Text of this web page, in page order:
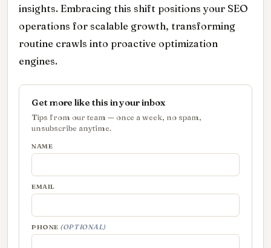
insights. Embracing this shift positions your SEO
operations for scalable growth, transforming
routine crawls into proactive optimization
engines.
Get more like this in your inbox
Tips from our team — once a week, no spam,
unsubscribe anytime.
NAME
EMAIL
PHONE (OPTIONAL)